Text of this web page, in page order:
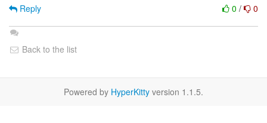
0 / 0
Reply
Back to the list
Powered by HyperKitty version 1.1.5.